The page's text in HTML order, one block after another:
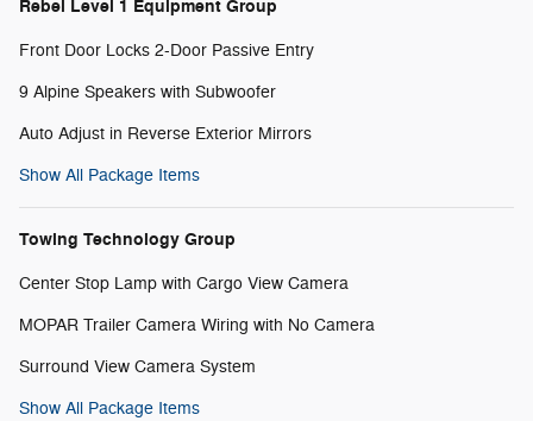
Rebel Level 1 Equipment Group
Front Door Locks 2-Door Passive Entry
9 Alpine Speakers with Subwoofer
Auto Adjust in Reverse Exterior Mirrors
Show All Package Items
Towing Technology Group
Center Stop Lamp with Cargo View Camera
MOPAR Trailer Camera Wiring with No Camera
Surround View Camera System
Show All Package Items